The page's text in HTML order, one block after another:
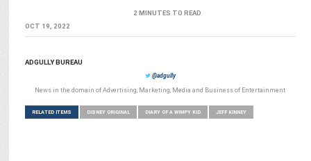
2 MINUTES TO READ
OCT 19, 2022
ADGULLY BUREAU
@adgully
News in the domain of Advertising, Marketing, Media and Business of Entertainment
RELATED ITEMS DISNEY ORIGINAL DIARY OF A WIMPY KID JEFF KINNEY